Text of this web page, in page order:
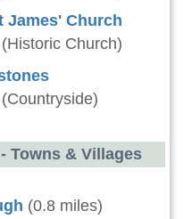
James' Church
Church)
Towns & Villages
(0.8 miles)